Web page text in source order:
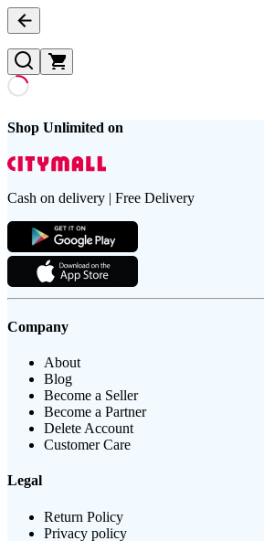
Shop Unlimited on
Cash on delivery | Free Delivery
Company
About
Blog
Become a Seller
Become a Partner
Delete Account
Customer Care
Legal
Return Policy
Privacy policy